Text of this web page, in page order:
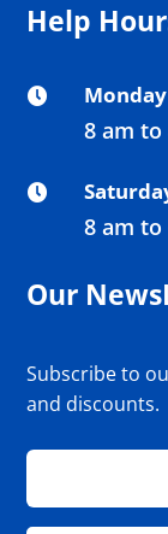
Help

8 am to

8 am to
Our
Subscribe to
and discounts.